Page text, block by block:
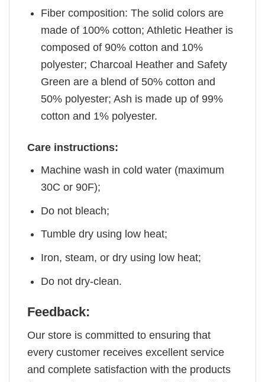
Fiber composition: The solid colors are
made of 100% cotton; Athletic Heather is
composed of 90% cotton and 10%
polyester; Charcoal Heather and Safety
Green are a blend of 50% cotton and
50% polyester; Ash is made up of 99%
cotton and 1% polyester.
Care instructions:
Machine wash in cold water (maximum
30C or 90F);
Do not bleach;
Tumble dry using low heat;
Iron, steam, or dry using low heat;
Do not dry-clean.
Feedback:
Our store is committed to ensuring that
every customer receives excellent service
and complete satisfaction with the products